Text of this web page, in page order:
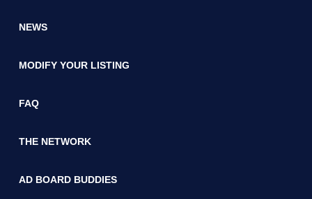
NEWS
MODIFY YOUR LISTING
FAQ
THE NETWORK
AD BOARD BUDDIES